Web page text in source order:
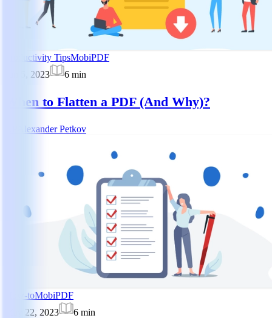
Productivity TipsMobiPDF
Jun 5, 2023
6 min
When to Flatten a PDF (And Why)?
Alexander Petkov
How-toMobiPDF
May 22, 2023
6 min